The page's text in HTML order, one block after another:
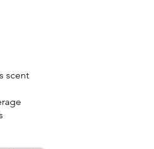
scent